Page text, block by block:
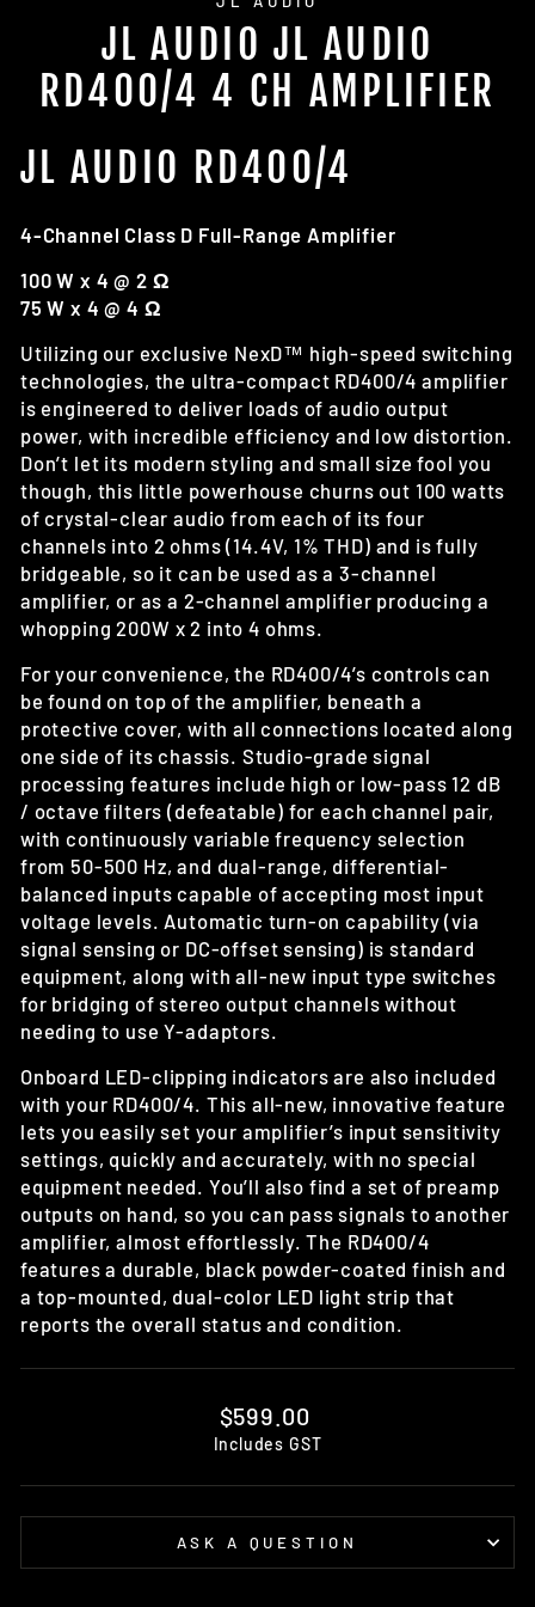
JL AUDIO JL AUDIO
RD400/4 4 CH AMPLIFIER
JL AUDIO RD400/4
4-Channel Class D Full-Range Amplifier
100 W x 4 @ 2 Ω
75 W x 4 @ 4 Ω
Utilizing our exclusive NexD™ high-speed switching
technologies, the ultra-compact RD400/4 amplifier
is engineered to deliver loads of audio output
power, with incredible efficiency and low distortion.
Don’t let its modern styling and small size fool you
though, this little powerhouse churns out 100 watts
of crystal-clear audio from each of its four
channels into 2 ohms (14.4V, 1% THD) and is fully
bridgeable, so it can be used as a 3-channel
amplifier, or as a 2-channel amplifier producing a
whopping 200W x 2 into 4 ohms.
For your convenience, the RD400/4’s controls can
be found on top of the amplifier, beneath a
protective cover, with all connections located along
one side of its chassis. Studio-grade signal
processing features include high or low-pass 12 dB
/ octave filters (defeatable) for each channel pair,
with continuously variable frequency selection
from 50-500 Hz, and dual-range, differential-
balanced inputs capable of accepting most input
voltage levels. Automatic turn-on capability (via
signal sensing or DC-offset sensing) is standard
equipment, along with all-new input type switches
for bridging of stereo output channels without
needing to use Y-adaptors.
Onboard LED-clipping indicators are also included
with your RD400/4. This all-new, innovative feature
lets you easily set your amplifier’s input sensitivity
settings, quickly and accurately, with no special
equipment needed. You’ll also find a set of preamp
outputs on hand, so you can pass signals to another
amplifier, almost effortlessly. The RD400/4
features a durable, black powder-coated finish and
a top-mounted, dual-color LED light strip that
reports the overall status and condition.
Regular
price
$599.00
Includes GST
ASK A QUESTION